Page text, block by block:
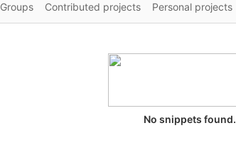
Groups Contributed projects Personal projects
No snippets found.